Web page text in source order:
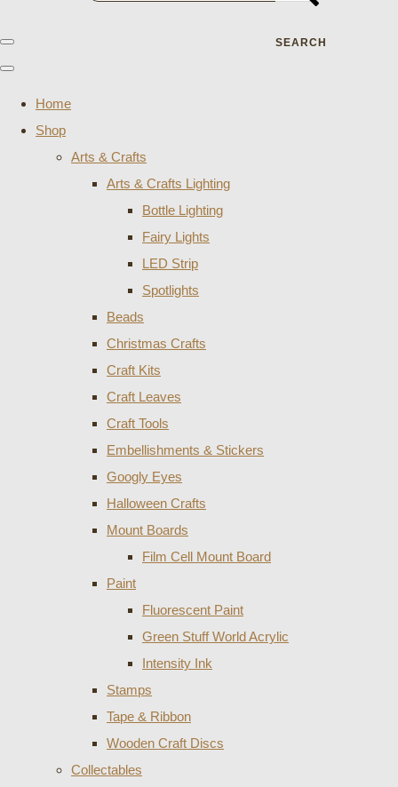
SEARCH
Home
Shop
Arts & Crafts
Arts & Crafts Lighting
Bottle Lighting
Fairy Lights
LED Strip
Spotlights
Beads
Christmas Crafts
Craft Kits
Craft Leaves
Craft Tools
Embellishments & Stickers
Googly Eyes
Halloween Crafts
Mount Boards
Film Cell Mount Board
Paint
Fluorescent Paint
Green Stuff World Acrylic
Intensity Ink
Stamps
Tape & Ribbon
Wooden Craft Discs
Collectables